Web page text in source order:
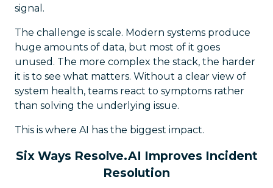
signal.
The challenge is scale. Modern systems produce
huge amounts of data, but most of it goes
unused. The more complex the stack, the harder
it is to see what matters. Without a clear view of
system health, teams react to symptoms rather
than solving the underlying issue.
This is where AI has the biggest impact.
Six Ways Resolve.AI Improves Incident
Resolution